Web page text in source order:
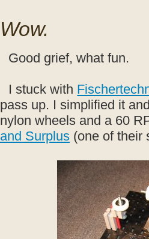
Wow.
Good grief, what fun.
I stuck with
pass up. I simplified it
nylon wheels and a 60
and Surplus (one of their